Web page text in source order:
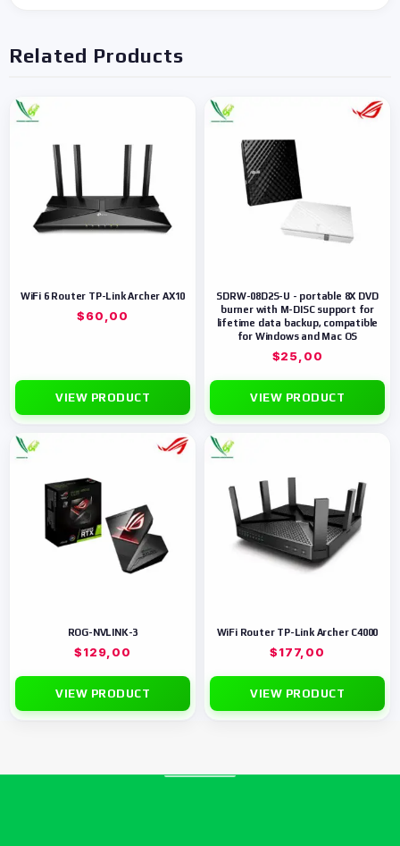
Related Products
WiFi 6 Router TP-Link Archer AX10
$60,00
VIEW PRODUCT
SDRW-08D2S-U - portable 8X DVD
burner with M-DISC support for
lifetime data backup, compatible
for Windows and Mac OS
$25,00
VIEW PRODUCT
ROG-NVLINK-3
$129,00
VIEW PRODUCT
WiFi Router TP-Link Archer C4000
$177,00
VIEW PRODUCT